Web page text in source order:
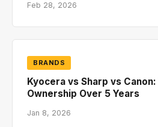
Feb 28, 2026
BRANDS
Kyocera vs Sharp vs
Ownership Over 5 Years
Jan 8, 2026